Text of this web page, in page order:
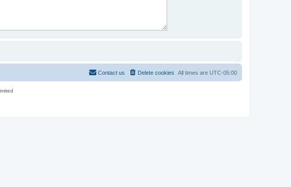
All times are UTC-05:00
Delete cookies
Contact us